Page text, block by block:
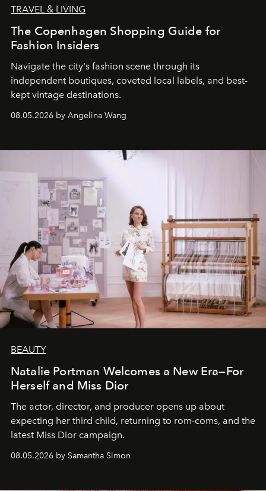
TRAVEL & LIVING
The Copenhagen Shopping Guide for
Fashion Insiders
Navigate the city's fashion scene through its
independent boutiques, coveted local labels, and best-
kept vintage destinations.
08.05.2026 by Angelina Wang
BEAUTY
Natalie Portman Welcomes a New Era—For
Herself and Miss Dior
The actor, director, and producer opens up about
expecting her third child, returning to rom-coms, and the
latest Miss Dior campaign.
08.05.2026 by Samantha Simon